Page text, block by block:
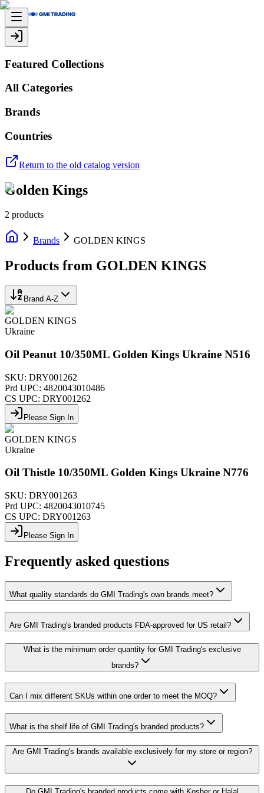
Featured Collections
All Categories
Brands
Countries
Return to the old catalog version
Golden Kings
2 products
Brands GOLDEN KINGS
Products from GOLDEN KINGS
Brand A-Z
GOLDEN KINGS
Ukraine
Oil Peanut 10/350ML Golden Kings Ukraine N516
SKU: DRY001262
Prd UPC: 4820043010486
CS UPC: DRY001262
Please Sign In
GOLDEN KINGS
Ukraine
Oil Thistle 10/350ML Golden Kings Ukraine N776
SKU: DRY001263
Prd UPC: 4820043010745
CS UPC: DRY001263
Please Sign In
Frequently asked questions
What quality standards do GMI Trading's own brands meet?
Are GMI Trading's branded products FDA-approved for US retail?
What is the minimum order quantity for GMI Trading's exclusive
brands?
Can I mix different SKUs within one order to meet the MOQ?
What is the shelf life of GMI Trading's branded products?
Are GMI Trading's brands available exclusively for my store or region?